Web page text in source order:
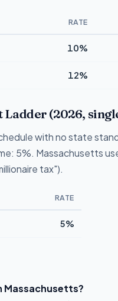
RATE
10%
12%
Ladder (2026,
with no state
5%. Massachusetts
tax").
RATE
5%
Massachusetts?